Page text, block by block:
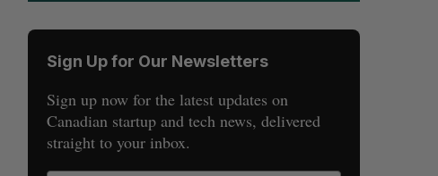
Sign Up for Our Newsletters
Sign up now for the latest updates on
Canadian startup and tech news, delivered
straight to your inbox.